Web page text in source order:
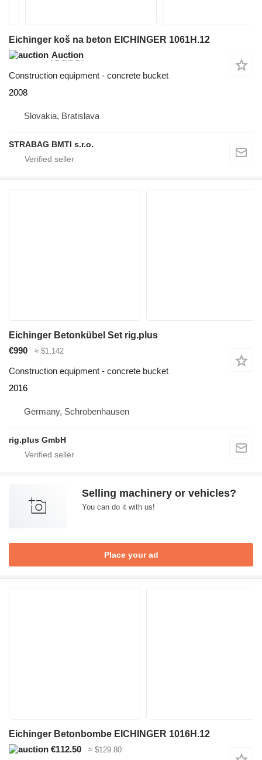
Eichinger koš na beton EICHINGER 1061H.12
Auction
Construction equipment - concrete bucket
2008
Slovakia, Bratislava
STRABAG BMTI s.r.o.
Eichinger Betonkübel Set rig.plus
€990
≈ $1,142
Construction equipment - concrete bucket
2016
Germany, Schrobenhausen
rig.plus GmbH
Selling machinery or vehicles?
You can do it with us!
Place your ad
Eichinger Betonbombe EICHINGER 1016H.12
€112.50
≈ $129.80